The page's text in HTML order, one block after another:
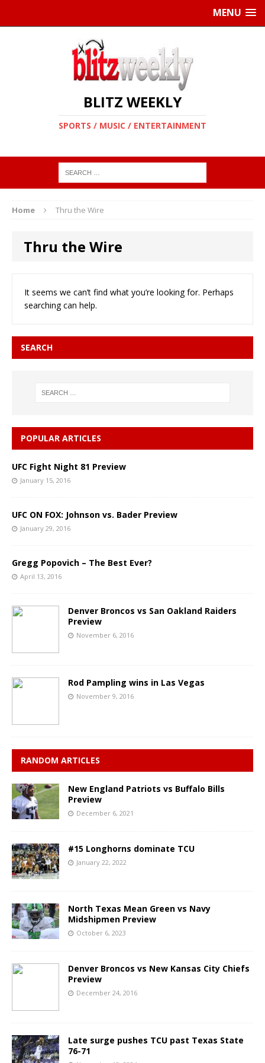
MENU
BLITZ WEEKLY
SPORTS / MUSIC / ENTERTAINMENT
Home Thru the Wire
Thru the Wire
It seems we can’t find what you’re looking for. Perhaps
searching can help.
SEARCH
POPULAR ARTICLES
UFC Fight Night 81 Preview
January 15, 2016
UFC ON FOX: Johnson vs. Bader Preview
January 29, 2016
Gregg Popovich – The Best Ever?
April 13, 2016
Denver Broncos vs San Oakland Raiders
Preview
November 6, 2016
Rod Pampling wins in Las Vegas
November 9, 2016
RANDOM ARTICLES
New England Patriots vs Buffalo Bills
Preview
December 6, 2021
#15 Longhorns dominate TCU
January 22, 2022
North Texas Mean Green vs Navy
Midshipmen Preview
October 6, 2023
Denver Broncos vs New Kansas City Chiefs
Preview
December 24, 2016
Late surge pushes TCU past Texas State
76-71